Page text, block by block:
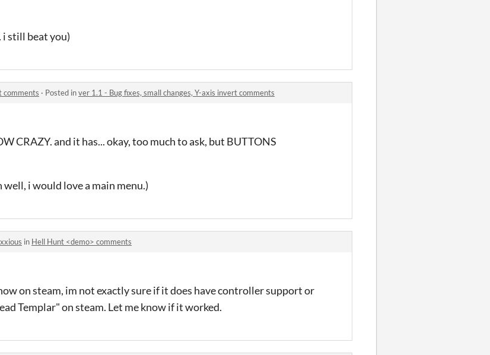
i still beat you)
comments · Posted inver 1.1 - Bug fixes, small changes, Y-axis invert comments
CRAZY. and it has... okay, too much to ask, but BUTTONS
well, i would love a main menu.)
in Hell Hunt <demo> comments
on steam, im not exactly sure if it does have controller support or
Templar" on steam. Let me know if it worked.